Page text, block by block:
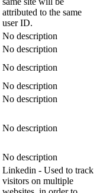
attributed to the same
user ID.
No description
No description
No description
No description
No description
No description
No description
Linkedin - Used to track
visitors on multiple